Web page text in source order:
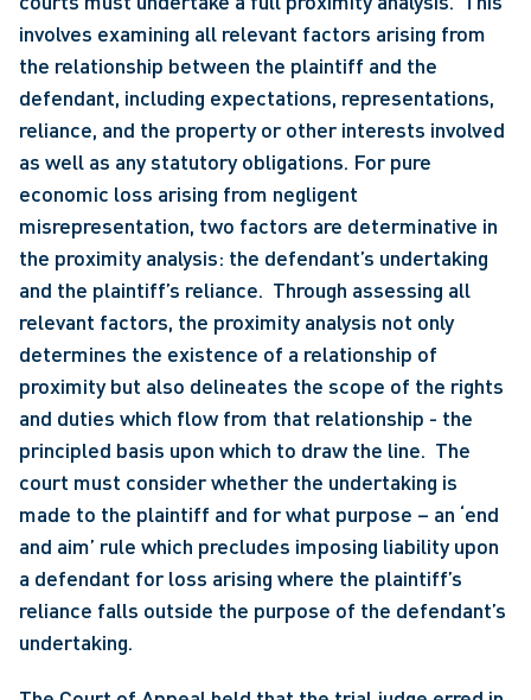
involves examining all relevant factors arising from
the relationship between the plaintiff and the
defendant, including expectations, representations,
reliance, and the property or other interests involved
as well as any statutory obligations. For pure
economic loss arising from negligent
misrepresentation, two factors are determinative in
the proximity analysis: the defendant’s undertaking
and the plaintiff’s reliance.  Through assessing all
relevant factors, the proximity analysis not only
determines the existence of a relationship of
proximity but also delineates the scope of the rights
and duties which flow from that relationship - the
principled basis upon which to draw the line.  The
court must consider whether the undertaking is
made to the plaintiff and for what purpose – an ‘end
and aim’ rule which precludes imposing liability upon
a defendant for loss arising where the plaintiff’s
reliance falls outside the purpose of the defendant’s
undertaking.